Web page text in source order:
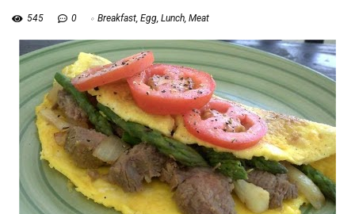
545 0 Breakfast, Egg, Lunch, Meat